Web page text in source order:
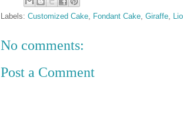
Labels:Customized Cake Fondant Cake ,Giraffe
No comments:
Post a Comment